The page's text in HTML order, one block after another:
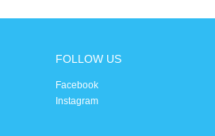
FOLLOW US
Facebook
Instagram